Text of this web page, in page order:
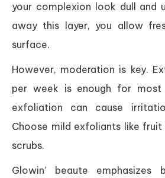
your complexion look dull and
away this layer, you allow
surface.
However, moderation is key.
per week is enough for most
exfoliation can cause
Choose mild exfoliants like
scrubs.
Glowin’ beaute emphasizes